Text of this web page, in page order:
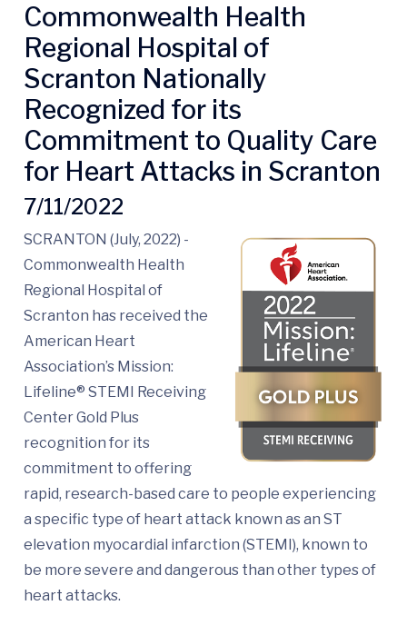
Commonwealth Health
Regional Hospital of
Scranton Nationally
Recognized for its
Commitment to Quality Care
for Heart Attacks in Scranton
7/11/2022
SCRANTON (July, 2022) -
Commonwealth Health
Regional Hospital of
Scranton has received the
American Heart
Association’s Mission:
Lifeline® STEMI Receiving
Center Gold Plus
recognition for its
commitment to offering
rapid, research-based care to people experiencing
a specific type of heart attack known as an ST
elevation myocardial infarction (STEMI), known to
be more severe and dangerous than other types of
heart attacks.